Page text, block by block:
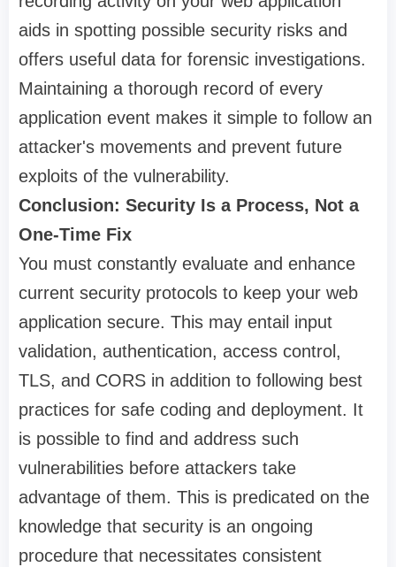
aids in spotting possible security risks and
offers useful data for forensic investigations.
Maintaining a thorough record of every
application event makes it simple to follow an
attacker's movements and prevent future
exploits of the vulnerability.
Conclusion: Security Is a Process, Not a
One-Time Fix
You must constantly evaluate and enhance
current security protocols to keep your web
application secure. This may entail input
validation, authentication, access control,
TLS, and CORS in addition to following best
practices for safe coding and deployment. It
is possible to find and address such
vulnerabilities before attackers take
advantage of them. This is predicated on the
knowledge that security is an ongoing
procedure that necessitates consistent